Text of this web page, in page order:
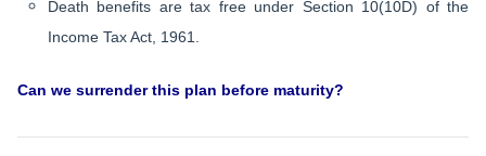
Death benefits are tax free under Section 10(10D) of the
Income Tax Act, 1961.
Can we surrender this plan before maturity?